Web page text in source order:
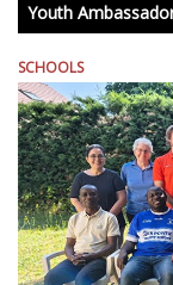
Youth
SCHOOLS